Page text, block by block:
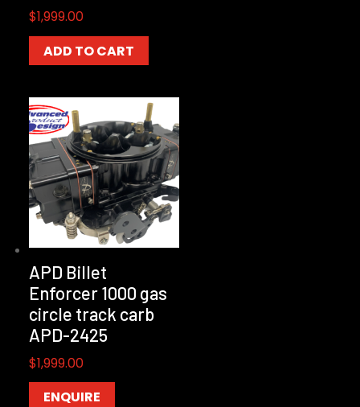
$1,999.00
ADD TO CART
APD Billet
Enforcer 1000 gas
circle track carb
APD-2425
$1,999.00
ENQUIRE